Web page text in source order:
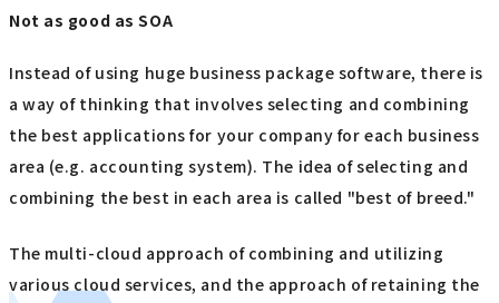
Not as good as SOA
Instead of using huge business package software, there is
a way of thinking that involves selecting and combining
the best applications for your company for each business
area (e.g. accounting system). The idea of selecting and
combining the best in each area is called "best of breed."
The multi-cloud approach of combining and utilizing
various cloud services, and the approach of retaining the